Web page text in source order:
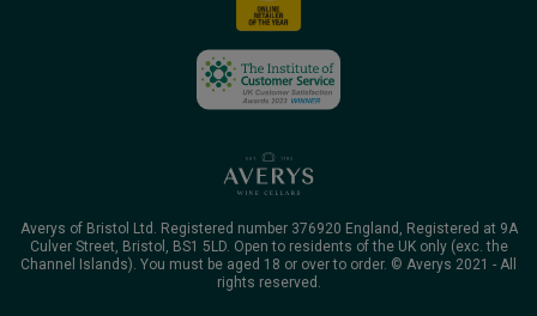
Averys of Bristol Ltd. Registered number 376920 England, Registered at 9A
Culver Street, Bristol, BS1 5LD. Open to residents of the UK only (exc. the
Channel Islands). You must be aged 18 or over to order. © Averys 2021 - All
rights reserved.